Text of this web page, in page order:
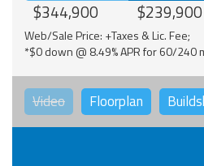
$344,900 $239,900
Web/Sale Price: +Taxes & Lic. Fee;
*$0 down @ 8.49% APR for 60/240
Video Floorplan